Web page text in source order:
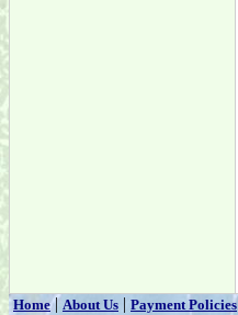
Home|About Us | Payment Policies